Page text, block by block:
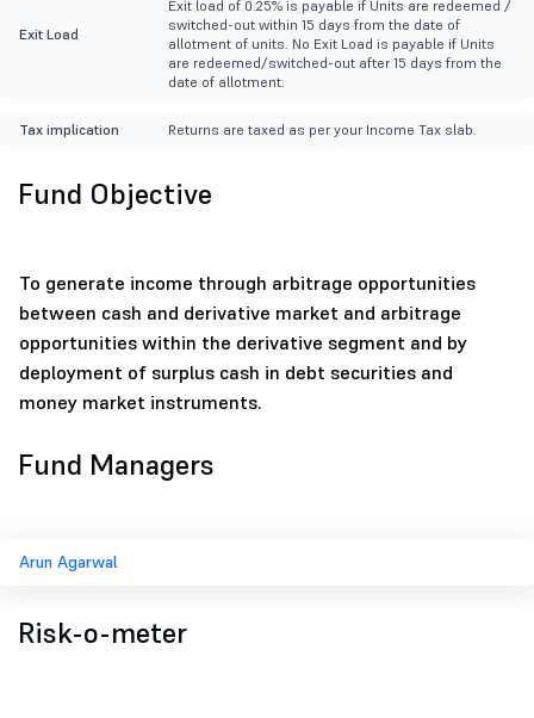
Exit Load
Exit load of 0.25% is payable if Units are redeemed /
switched-out within 15 days from the date of
allotment of units. No Exit Load is payable if Units
are redeemed/switched-out after 15 days from the
date of allotment.
Tax implication Returns are taxed as per your Income Tax slab.
Fund Objective
To generate income through arbitrage opportunities
between cash and derivative market and arbitrage
opportunities within the derivative segment and by
deployment of surplus cash in debt securities and
money market instruments.
Fund Managers
Arun Agarwal
Risk-o-meter